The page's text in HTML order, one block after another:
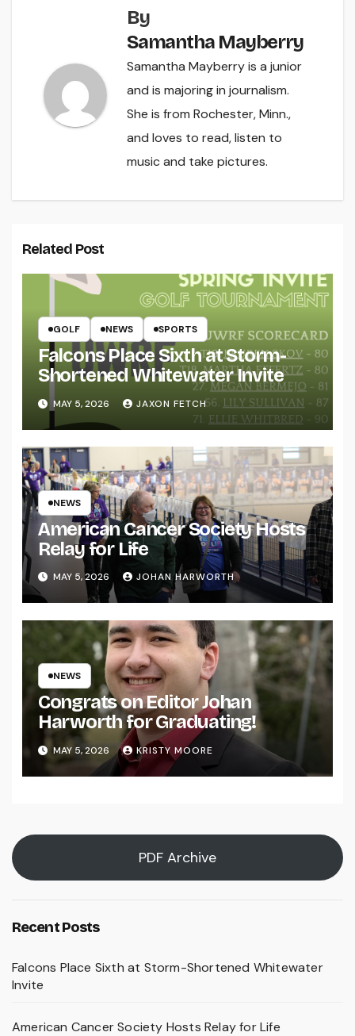
By
Samantha Mayberry
Samantha Mayberry is a junior
and is majoring in journalism.
She is from Rochester, Minn.,
and loves to read, listen to
music and take pictures.
Related Post
GOLF NEWS SPORTS
Falcons Place Sixth at Storm-
Shortened Whitewater Invite
MAY 5, 2026 JAXON FETCH
NEWS
American Cancer Society Hosts
Relay for Life
MAY 5, 2026 JOHAN HARWORTH
NEWS
Congrats on Editor Johan
Harworth for Graduating!
MAY 5, 2026 KRISTY MOORE
PDF Archive
Recent Posts
Falcons Place Sixth at Storm-Shortened Whitewater
Invite
American Cancer Society Hosts Relay for Life